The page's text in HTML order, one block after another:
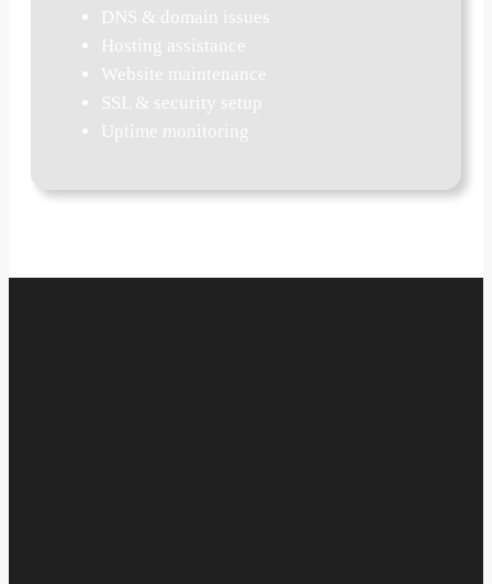
DNS & domain issues
Hosting assistance
Website maintenance
SSL & security setup
Uptime monitoring